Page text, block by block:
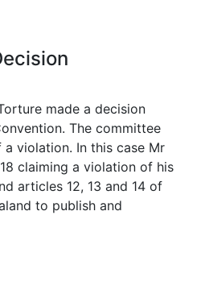
made a decision
The committee
violation. In this case Mr
claiming a violation of his
articles 12, 13 and 14 of
to publish and